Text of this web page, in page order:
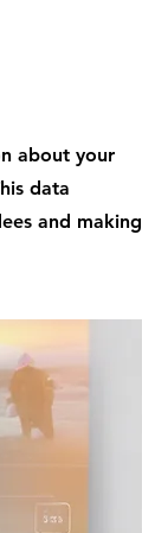
about your
data
and making